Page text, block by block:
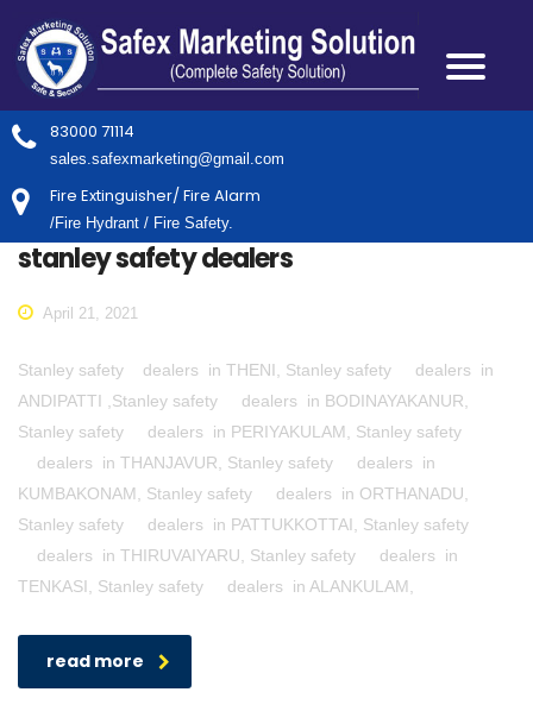
83000 71114
sales.safexmarketing@gmail.com
Fire Extinguisher/ Fire Alarm
/Fire Hydrant / Fire Safety.
stanley safety dealers
April 21, 2021
Stanley safety dealers in THENI, Stanley safety dealers in
ANDIPATTI ,Stanley safety dealers in BODINAYAKANUR,
Stanley safety dealers in PERIYAKULAM, Stanley safety
dealers in THANJAVUR, Stanley safety dealers in
KUMBAKONAM, Stanley safety dealers in ORTHANADU,
Stanley safety dealers in PATTUKKOTTAI, Stanley safety
dealers in THIRUVAIYARU, Stanley safety dealers in
TENKASI, Stanley safety dealers in ALANKULAM,
read more